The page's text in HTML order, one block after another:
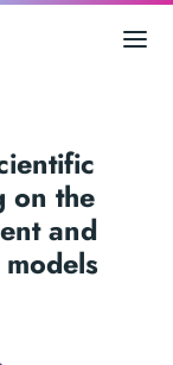
on the
and